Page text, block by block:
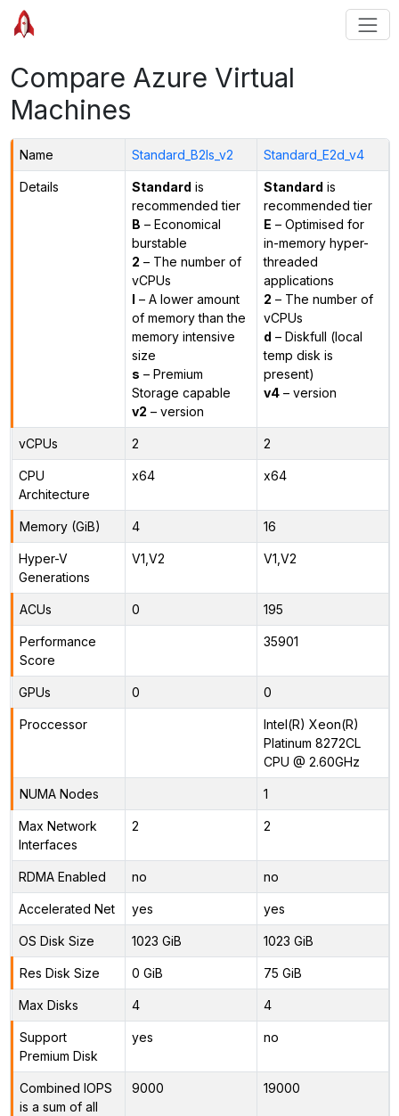
Compare Azure Virtual
Machines
Name Standard_B2ls_v2 Standard_E2d_v4
Details Standard is
recommended tier
B – Economical
burstable
2 – The number of
vCPUs
l – A lower amount
of memory than the
memory intensive
size
s – Premium
Storage capable
v2 – version
Standard is
recommended tier
E – Optimised for
in-memory hyper-
threaded
applications
2 – The number of
vCPUs
d – Diskfull (local
temp disk is
present)
v4– version
vCPUs 2 2
CPU
Architecture
x64 x64
Memory (GiB) 4 16
Hyper-V
Generations
V1,V2 V1,V2
ACUs 0 195
Performance
Score
35901
GPUs 0 0
Proccessor
Intel(R) Xeon(R)
Platinum 8272CL
CPU @ 2.60GHz
NUMA Nodes 1
Max Network
Interfaces
2 2
RDMA Enabled no no
Accelerated Net yes yes
OS Disk Size 1023 GiB 1023 GiB
Res Disk Size 0 GiB 75 GiB
Max Disks 4 4
Support
Premium Disk
yes no
Combined IOPS
is a sum of all
9000 19000